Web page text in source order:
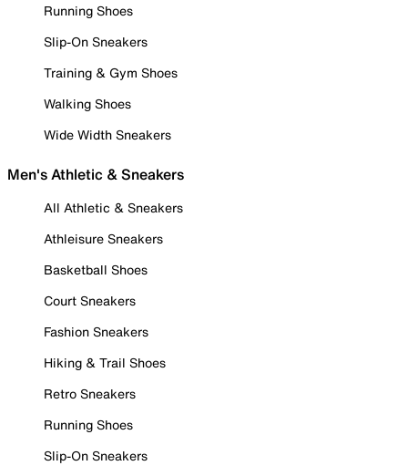
Running Shoes
Slip-On Sneakers
Training & Gym Shoes
Walking Shoes
Wide Width Sneakers
Men's Athletic & Sneakers
All Athletic & Sneakers
Athleisure Sneakers
Basketball Shoes
Court Sneakers
Fashion Sneakers
Hiking & Trail Shoes
Retro Sneakers
Running Shoes
Slip-On Sneakers